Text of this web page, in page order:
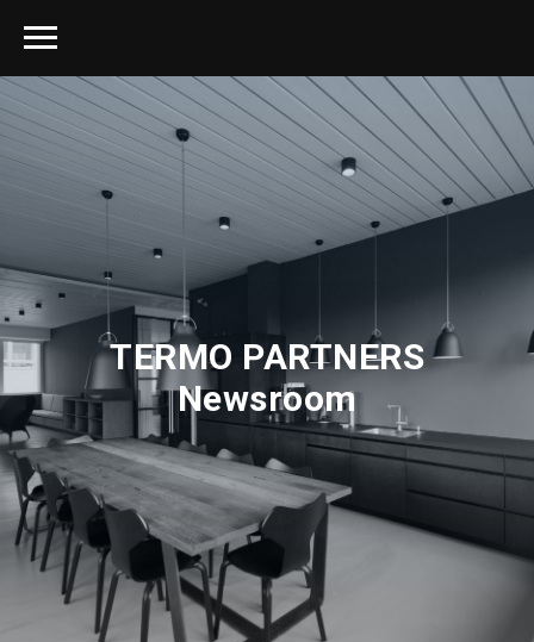
TERMO PARTNERS
Newsroom